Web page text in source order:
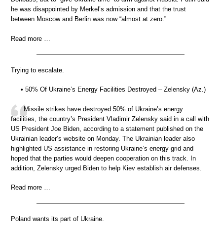
he was disappointed by Merkel’s admission and that the trust
between Moscow and Berlin was now “almost at zero.”
Read more …
Trying to escalate.
• 50% Of Ukraine’s Energy Facilities Destroyed – Zelensky (Az.)
Missile strikes have destroyed 50% of Ukraine’s energy
facilities, the country’s President Vladimir Zelensky said in a call with
US President Joe Biden, according to a statement published on the
Ukrainian leader’s website on Monday. The Ukrainian leader also
highlighted US assistance in restoring Ukraine’s energy grid and
hoped that the parties would deepen cooperation on this track. In
addition, Zelensky urged Biden to help Kiev establish air defenses.
Read more …
Poland wants its part of Ukraine.